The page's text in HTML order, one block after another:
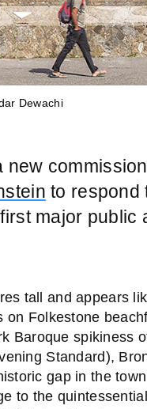
Dewachi
Dewachi
Dewachi
Dewachi
Dewachi
new
to respond
major public
tall and appears
on Folkestone
Baroque spikiness
Standard),
gap in the
to the